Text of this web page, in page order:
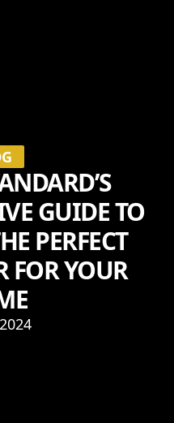
GUIDE TO
PERFECT
FOR YOUR